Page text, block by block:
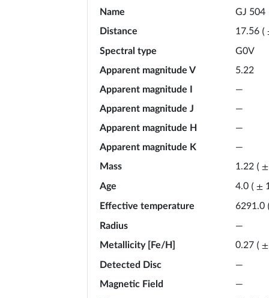
Name
GJ 504
Distance
17.56 (
Spectral type
G0V
Apparent magnitude V
5.22
Apparent magnitude I
—
Apparent magnitude J
—
Apparent magnitude H
—
Apparent magnitude K
—
Mass
1.22 ( ±
Age
4.0 ( ±
Effective temperature
6291.0
Radius
—
Metallicity [Fe/H]
0.27 ( ±
Detected Disc
—
Magnetic Field
—